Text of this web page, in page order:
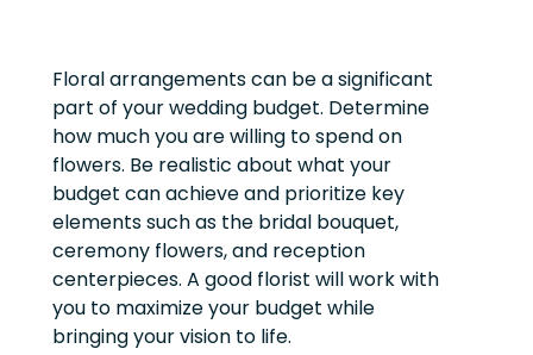
Floral arrangements can be a significant
part of your wedding budget. Determine
how much you are willing to spend on
flowers. Be realistic about what your
budget can achieve and prioritize key
elements such as the bridal bouquet,
ceremony flowers, and reception
centerpieces. A good florist will work with
you to maximize your budget while
bringing your vision to life.